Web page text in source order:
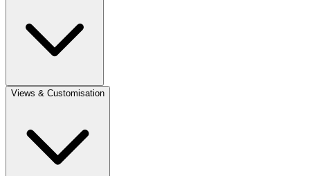
Views & Customisation